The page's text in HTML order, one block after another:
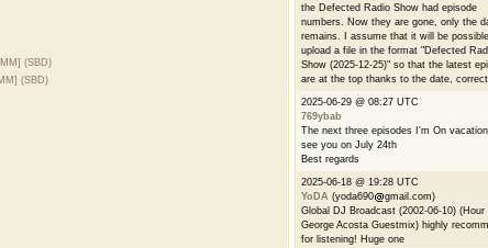
(SBD)
(SBD)
the Defected Radio Show had episode
numbers. Now they are gone, only the
remains. I assume that it will be
upload a file in the format "Defected
Show (2025-12-25)" so that the latest
are at the top thanks to the date,
2025-06-29 @ 08:27 UTC
769ybab
The next three episodes I'm On
see you on July 24th
Best regards
2025-06-18 @ 19:28 UTC
YoDA (yoda690
gmail.com)
Global DJ Broadcast (2002-06-10) (Hour
George Acosta Guestmix) highly
for listening! Huge one